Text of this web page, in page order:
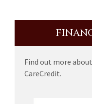
Find out more
CareCredit.